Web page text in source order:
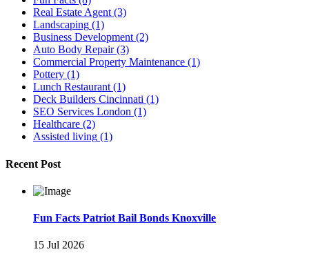
Real Estate Agent (3)
Landscaping (1)
Business Development (2)
Auto Body Repair (3)
Commercial Property Maintenance (1)
Pottery (1)
Lunch Restaurant (1)
Deck Builders Cincinnati (1)
SEO Services London (1)
Healthcare (2)
Assisted living (1)
Recent Post
Fun Facts Patriot Bail Bonds Knoxville
15 Jul 2026